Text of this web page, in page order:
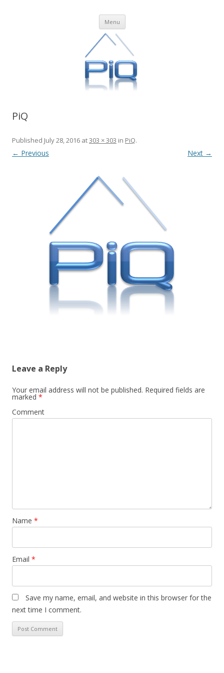
Menu Skip
content
PiQ
Published July 28, 2016 at303 × 303 in PiQ.
← Previous Next →
Leave a Reply
Your email address will not be published. Required fields are
marked *
Comment
Name *
Email *
Save my name, email, and website in this browser for the
next time I comment.